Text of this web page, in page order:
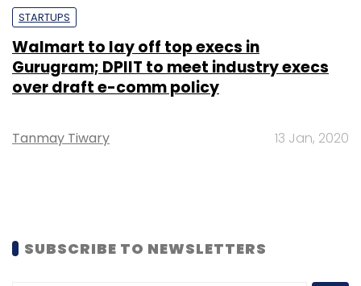
STARTUPS
Walmart to lay off top execs in
Gurugram; DPIIT to meet industry execs
over draft e-comm policy
Tanmay Tiwary 13 Jan, 2020
SUBSCRIBE TO NEWSLETTERS